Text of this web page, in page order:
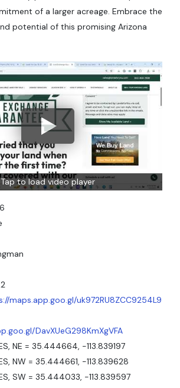
of a larger acreage. Embrace the
potential of this promising Arizona
Tap to load video player
maps.app.goo.gl/uk972RU8ZCC9254L9
DavXUeG298KmXgVFA
NE = 35.444664, -113.839197
NW = 35.444661, -113.839628
SW = 35.444033, -113.839597